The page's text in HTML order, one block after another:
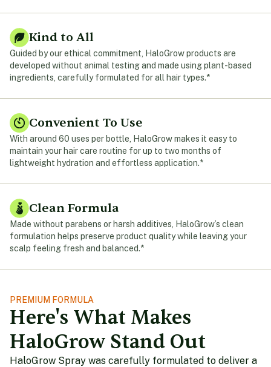
Kind to All
Guided by our ethical commitment, HaloGrow products are
developed without animal testing and made using plant-based
ingredients, carefully formulated for all hair types.*
Convenient To Use
With around 60 uses per bottle, HaloGrow makes it easy to
maintain your hair care routine for up to two months of
lightweight hydration and effortless application.*
Clean Formula
Made without parabens or harsh additives, HaloGrow’s clean
formulation helps preserve product quality while leaving your
scalp feeling fresh and balanced.*
PREMIUM FORMULA
Here's What Makes
HaloGrow Stand Out
HaloGrow Spray was carefully formulated to deliver a